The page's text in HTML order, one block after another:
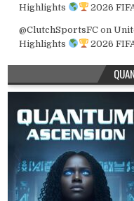
Highlights
2026
@ClutchSportsFCon
Highlights
2026